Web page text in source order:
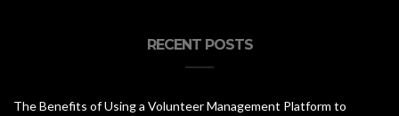
RECENT POSTS
The Benefits of Using a Volunteer Management Platform to